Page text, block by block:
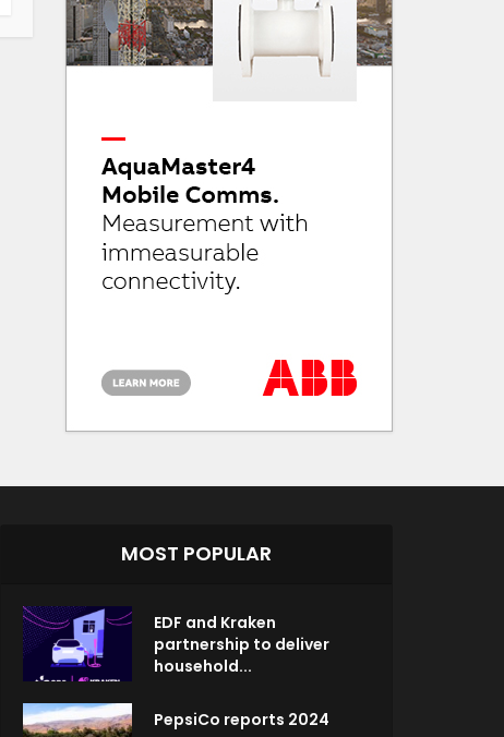
MOST POPULAR
EDF and Kraken
partnership to deliver
household...
PepsiCo reports 2024